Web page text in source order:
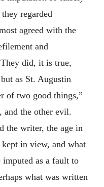
regarded
agreed with the
and
did, it is true,
as St. Augustin
of two good things,”
and the other evil.
the writer, the age in
in view, and what
imputed as a fault to
what was written